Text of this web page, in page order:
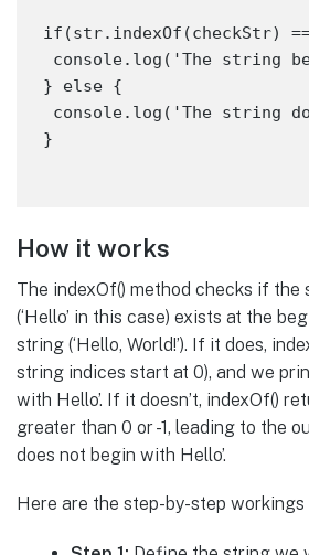
if(str.indexOf(checkStr)
console.log('The string
} else {
console.log('The string
How it works
The indexOf() method checks if
(‘Hello’ in this case) exists at the
string (‘Hello, World!’). If it does,
string indices start at 0), and we
with Hello’. If it doesn’t, indexOf()
greater than 0 or -1, leading to the
does not begin with Hello’.
Here are the step-by-step